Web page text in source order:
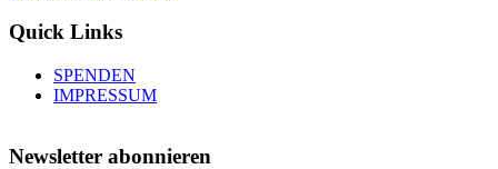
Quick Links
SPENDEN
IMPRESSUM
Newsletter abonnieren